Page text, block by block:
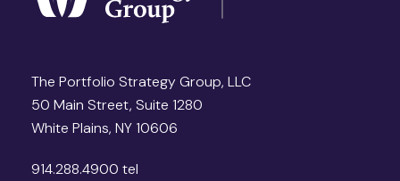
The Portfolio Strategy Group, LLC
50 Main Street, Suite 1280
White Plains, NY 10606
914.288.4900 tel